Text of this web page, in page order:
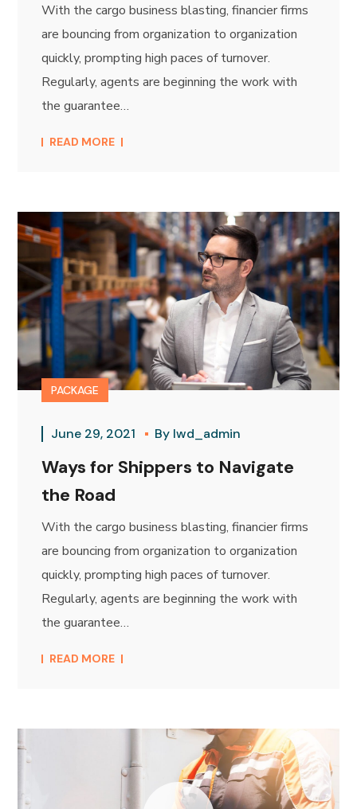
With the cargo business blasting, financier firms
are bouncing from organization to organization
quickly, prompting high paces of turnover.
Regularly, agents are beginning the work with
the guarantee…
READ MORE
PACKAGE
June 29, 2021 By lwd_admin
Ways for Shippers to Navigate
the Road
With the cargo business blasting, financier firms
are bouncing from organization to organization
quickly, prompting high paces of turnover.
Regularly, agents are beginning the work with
the guarantee…
READ MORE